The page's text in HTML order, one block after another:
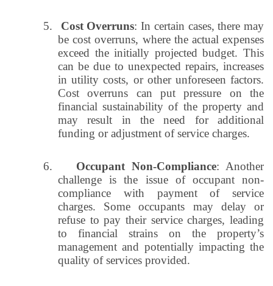
5. Cost Overruns: In certain cases, there may
be cost overruns, where the actual expenses
exceed the initially projected budget. This
can be due to unexpected repairs, increases
in utility costs, or other unforeseen factors.
Cost overruns can put pressure on the
financial sustainability of the property and
may result in the need for additional
funding or adjustment of service charges.
6. Occupant Non-Compliance: Another
challenge is the issue of occupant non-
compliance with payment of service
charges. Some occupants may delay or
refuse to pay their service charges, leading
to financial strains on the property’s
management and potentially impacting the
quality of services provided.